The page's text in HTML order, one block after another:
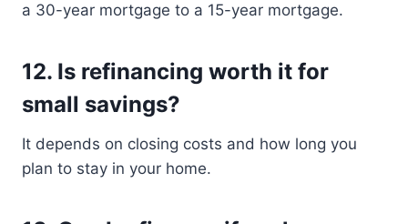
a 30-year mortgage to a 15-year mortgage.
12. Is refinancing worth it for
small savings?
It depends on closing costs and how long you
plan to stay in your home.